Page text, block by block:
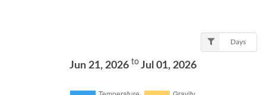
Days
Jun 21, 2026 to Jul 01, 2026